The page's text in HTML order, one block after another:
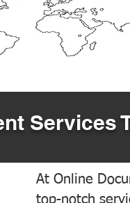
Services
At Online
top-notch